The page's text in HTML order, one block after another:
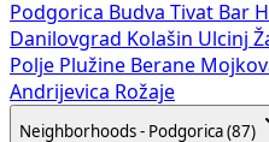
Podgorica Budva Tivat Bar
Danilovgrad Kolašin Ulcinj
Polje Plužine Berane
Andrijevica Rožaje
Neighborhoods - Podgorica (87)